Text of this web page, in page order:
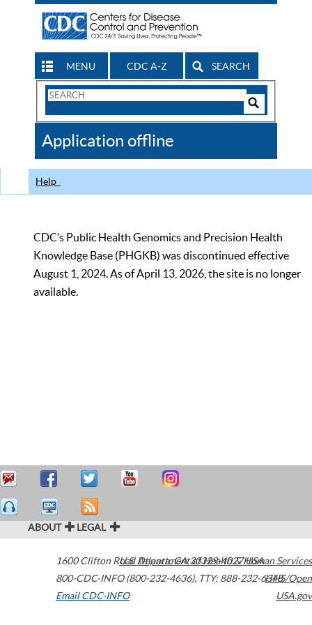
MENU CDC A-Z SEARCH
Search
CDC
Application offline
Help
CDC’s Public Health Genomics and Precision Health
Knowledge Base (PHGKB) was discontinued effective
August 1, 2024. As of April 13, 2026, the site is no longer
available.
ABOUT LEGAL
1600 Clifton Road Atlanta,GA30329-4027USA
800-CDC-INFO (800-232-4636), TTY: 888-232-6348
Email CDC-INFO
U.S. Department of Health & Human Services
HHS/Open
USA.gov